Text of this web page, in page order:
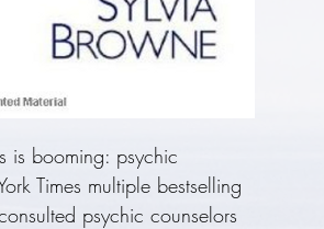
is booming: psychic
Times multiple bestselling
psychic counselors